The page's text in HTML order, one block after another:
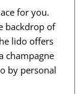
for you.
backdrop of
lido offers
champagne
by personal